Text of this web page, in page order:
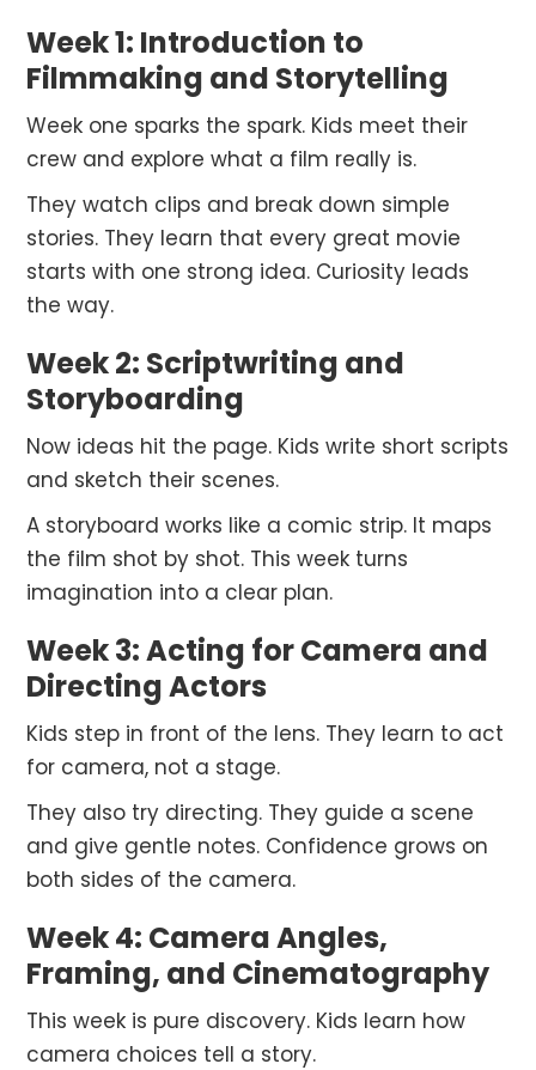
Week 1: Introduction to
Filmmaking and Storytelling
Week one sparks the spark. Kids meet their
crew and explore what a film really is.
They watch clips and break down simple
stories. They learn that every great movie
starts with one strong idea. Curiosity leads
the way.
Week 2: Scriptwriting and
Storyboarding
Now ideas hit the page. Kids write short scripts
and sketch their scenes.
A storyboard works like a comic strip. It maps
the film shot by shot. This week turns
imagination into a clear plan.
Week 3: Acting for Camera and
Directing Actors
Kids step in front of the lens. They learn to act
for camera, not a stage.
They also try directing. They guide a scene
and give gentle notes. Confidence grows on
both sides of the camera.
Week 4: Camera Angles,
Framing, and Cinematography
This week is pure discovery. Kids learn how
camera choices tell a story.